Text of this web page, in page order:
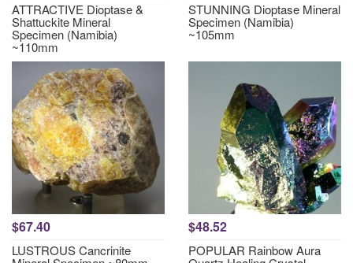
ATTRACTIVE Dioptase &
Shattuckite Mineral
Specimen (Namibia)
~110mm
STUNNING Dioptase Mineral
Specimen (Namibia)
~105mm
$67.40
LUSTROUS Cancrinite
$48.52
POPULAR Rainbow Aura